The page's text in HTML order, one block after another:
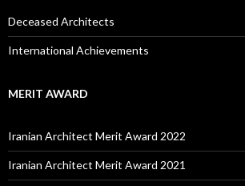
Deceased Architects
International Achievements
MERIT AWARD
Iranian Architect Merit Award 2022
Iranian Architect Merit Award 2021